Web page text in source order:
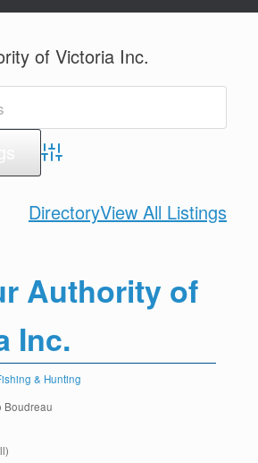
of Victoria Inc.
Advanced Search
DirectoryView All Listings
Authority of
Inc.
& Hunting
Boudreau